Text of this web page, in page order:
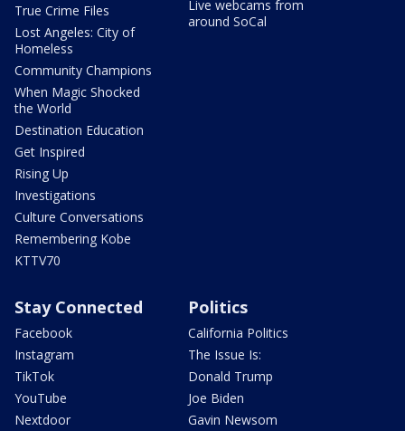
True Crime Files
Lost Angeles: City of
Homeless
Community Champions
When Magic Shocked
the World
Destination Education
Get Inspired
Rising Up
Investigations
Culture Conversations
Remembering Kobe
KTTV70
Live webcams from
around SoCal
Stay Connected
Facebook
Instagram
TikTok
YouTube
Nextdoor
Politics
California Politics
The Issue Is:
Donald Trump
Joe Biden
Gavin Newsom